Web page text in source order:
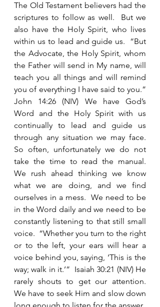
The Old Testament believers had the
scriptures to follow as well.  But we
also have the Holy Spirit, who lives
within us to lead and guide us.  “But
the Advocate, the Holy Spirit, whom
the Father will send in My name, will
teach you all things and will remind
you of everything I have said to you.”
John 14:26 (NIV) We have God’s
Word and the Holy Spirit with us
continually to lead and guide us
through any situation we may face.
So often, unfortunately we do not
take the time to read the manual.
We rush ahead thinking we know
what we are doing, and we find
ourselves in a mess.  We need to be
in the Word daily and we need to be
constantly listening to that still small
voice.  “Whether you turn to the right
or to the left, your ears will hear a
voice behind you, saying, ‘This is the
way; walk in it.’”  Isaiah 30:21 (NIV) He
rarely shouts to get our attention.
We have to seek Him and slow down